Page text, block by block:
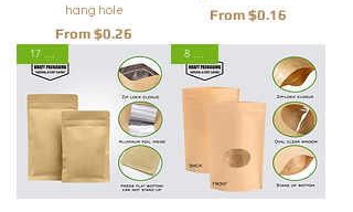
hang hole
From $0.26
Sale Price
From $0.16
Sale Price
17 Sizes 8 Sizes